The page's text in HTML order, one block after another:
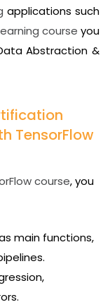
applications such
course you
Abstraction &
TensorFlow
course, you
main functions,